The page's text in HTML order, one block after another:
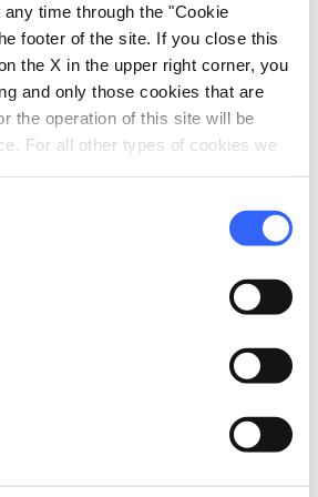
time through the "Cookie
footer of the site. If you close this
the X in the upper right corner, you
and only those cookies that are
the operation of this site will be
For all other types of cookies we
Alto, 55064
LU, Italia
chevron_right
eat chevron_right
and stays chevron_right
chevron_right